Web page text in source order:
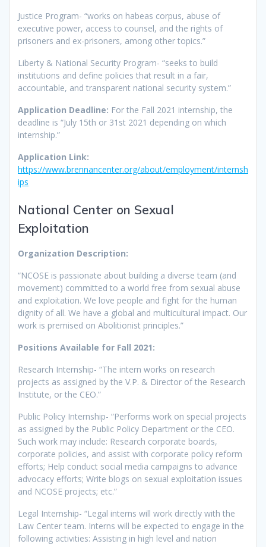
Justice Program- “works on habeas corpus, abuse of
executive power, access to counsel, and the rights of
prisoners and ex-prisoners, among other topics.”
Liberty & National Security Program- “seeks to build
institutions and define policies that result in a fair,
accountable, and transparent national security system.”
Application Deadline: For the Fall 2021 internship, the
deadline is “July 15th or 31st 2021 depending on which
internship.”
Application Link:
https://www.brennancenter.org/about/employment/internsh
ips
National Center on Sexual
Exploitation
Organization Description:
“NCOSE is passionate about building a diverse team (and
movement) committed to a world free from sexual abuse
and exploitation. We love people and fight for the human
dignity of all. We have a global and multicultural impact. Our
work is premised on Abolitionist principles.”
Positions Available for Fall 2021:
Research Internship- “The intern works on research
projects as assigned by the V.P. & Director of the Research
Institute, or the CEO.”
Public Policy Internship- “Performs work on special projects
as assigned by the Public Policy Department or the CEO.
Such work may include: Research corporate boards,
corporate policies, and assist with corporate policy reform
efforts; Help conduct social media campaigns to advance
advocacy efforts; Write blogs on sexual exploitation issues
and NCOSE projects; etc.”
Legal Internship- “Legal interns will work directly with the
Law Center team. Interns will be expected to engage in the
following activities: Assisting in high level and nation